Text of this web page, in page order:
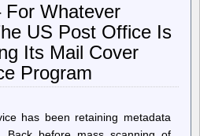
For Whatever
US Post Office Is
Its Mail Cover
Program
has been retaining metadata